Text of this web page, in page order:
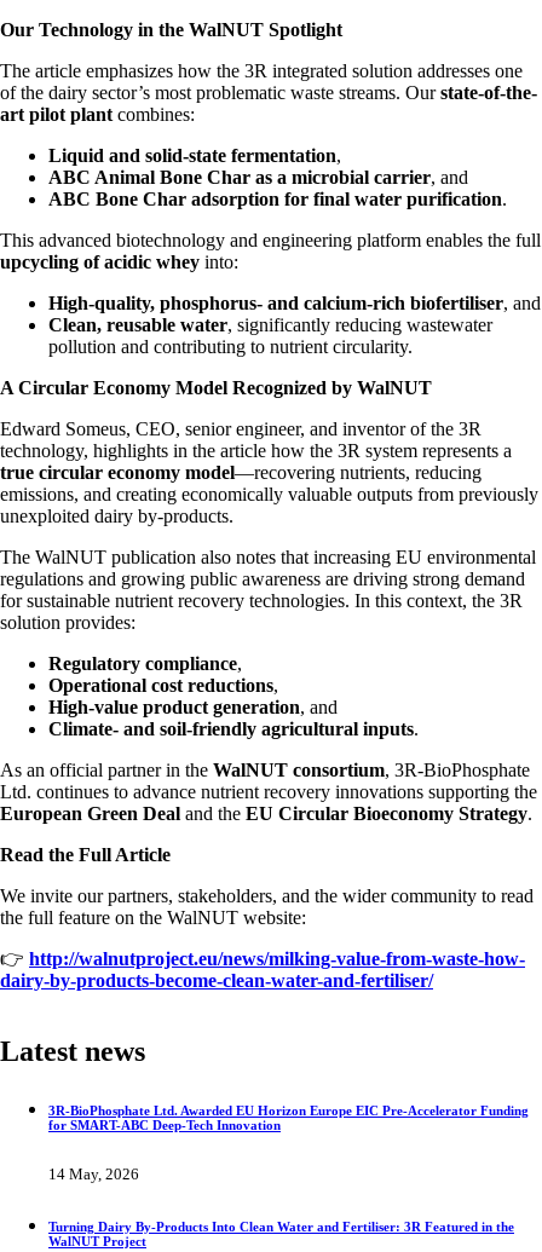
Our Technology in the WalNUT Spotlight
The article emphasizes how the 3R integrated solution addresses one
of the dairy sector’s most problematic waste streams. Ourstate-of-the-
art pilot plant combines:
Liquid and solid-state fermentation,
ABC Animal Bone Char as a microbial carrier, and
ABC Bone Char adsorption for final water purification.
This advanced biotechnology and engineering platform enables the full
upcycling of acidic whey into:
High-quality, phosphorus- and calcium-rich biofertiliser, and
Clean, reusable water, significantly reducing wastewater
pollution and contributing to nutrient circularity.
A Circular Economy Model Recognized by WalNUT
Edward Someus, CEO, senior engineer, and inventor of the 3R
technology, highlights in the article how the 3R system represents a
true circular economy model—recovering nutrients, reducing
emissions, and creating economically valuable outputs from previously
unexploited dairy by-products.
The WalNUT publication also notes that increasing EU environmental
regulations and growing public awareness are driving strong demand
for sustainable nutrient recovery technologies. In this context, the 3R
solution provides:
Regulatory compliance,
Operational cost reductions,
High-value product generation, and
Climate- and soil-friendly agricultural inputs.
As an official partner in the WalNUT consortium, 3R-BioPhosphate
Ltd. continues to advance nutrient recovery innovations supporting the
European Green Deal and the EU Circular Bioeconomy Strategy.
Read the Full Article
We invite our partners, stakeholders, and the wider community to read
the full feature on the WalNUT website:
👉 http://walnutproject.eu/news/milking-value-from-waste-how-
dairy-by-products-become-clean-water-and-fertiliser/
Latest news
3R-BioPhosphate Ltd. Awarded EU Horizon Europe EIC Pre-Accelerator Funding
for SMART-ABC Deep-Tech Innovation
14 May, 2026
Turning Dairy By-Products Into Clean Water and Fertiliser: 3R Featured in the
WalNUT Project